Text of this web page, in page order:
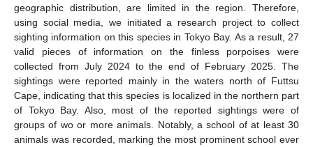
geographic distribution, are limited in the region. Therefore,
using social media, we initiated a research project to collect
sighting information on this species in Tokyo Bay. As a result, 27
valid pieces of information on the finless porpoises were
collected from July 2024 to the end of February 2025. The
sightings were reported mainly in the waters north of Futtsu
Cape, indicating that this species is localized in the northern part
of Tokyo Bay. Also, most of the reported sightings were of
groups of wo or more animals. Notably, a school of at least 30
animals was recorded, marking the most prominent school ever